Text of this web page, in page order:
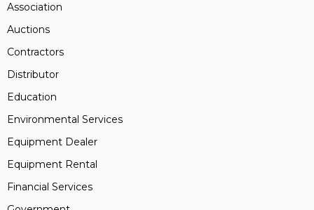
Association
Auctions
Contractors
Distributor
Education
Environmental Services
Equipment Dealer
Equipment Rental
Financial Services